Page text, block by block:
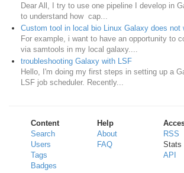
Dear All, I try to use one pipeline I develop in
to understand how cap...
Custom tool in local bio Linux Galaxy does not
For example, i want to have an opportunity to
via samtools in my local galaxy....
troubleshooting Galaxy with LSF
Hello, I'm doing my first steps in setting up a
LSF job scheduler. Recently...
Content
Search
Users
Tags
Badges
Help
About
FAQ
RSS
Stats
API